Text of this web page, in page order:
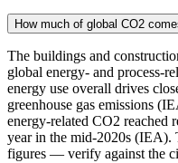
How much of global CO2
The buildings and
global energy- and process-
energy use overall drives
greenhouse gas emissions
energy-related CO2 reached
year in the mid-2020s (IEA).
figures — verify against the